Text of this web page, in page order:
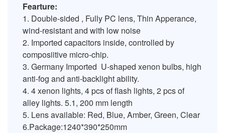
Fearture:
1. Double-sided , Fully PC lens, Thin Apperance,
wind-resistant and with low noise
2. Imported capacitors inside, controlled by
composiitive micro-chip.
3. Germany Imported U-shaped xenon bulbs, high
anti-fog and anti-backlight ability.
4. 4 xenon lights, 4 pcs of flash lights, 2 pcs of
alley lights. 5.1, 200 mm length
5. Lens available: Red, Blue, Amber, Green, Clear
6.Package:1240*390*250mm